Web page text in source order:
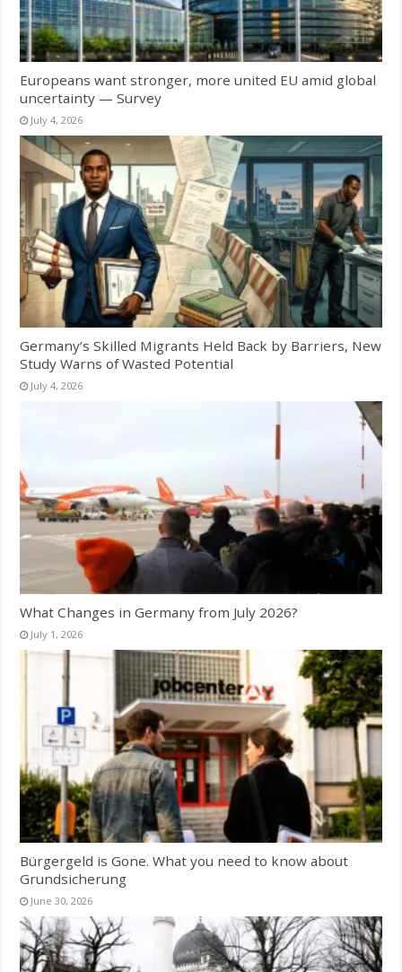
Europeans want stronger, more united EU amid global
uncertainty — Survey
July 4, 2026
Germany’s Skilled Migrants Held Back by Barriers, New
Study Warns of Wasted Potential
July 4, 2026
What Changes in Germany from July 2026?
July 1, 2026
Bürgergeld is Gone. What you need to know about
Grundsicherung
June 30, 2026